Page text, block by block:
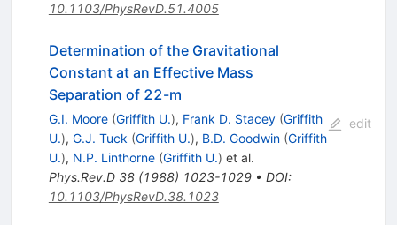
10.1103/PhysRevD.51.4005
Determination of the Gravitational
Constant at an Effective Mass
Separation of 22-m
G.I. Moore (Griffith U.), Frank D. Stacey (Griffith
U.), G.J. Tuck (Griffith U.), B.D. Goodwin (Griffith
U.), N.P. Linthorne (Griffith U.) et al.
Phys.Rev.D 38(1988) 1023-1029• DOI:
10.1103/PhysRevD.38.1023
edit